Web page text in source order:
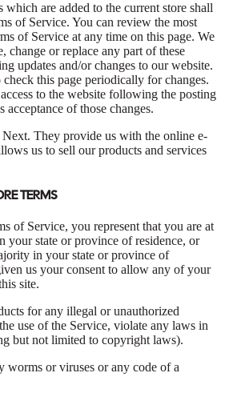
are added to the current store shall
of Service. You can review the most
of Service at any time on this page. We
change or replace any part of these
updates and/or changes to our website.
this page periodically for changes.
to the website following the posting
acceptance of those changes.
They provide us with the online e-
us to sell our products and services
TERMS
of Service, you represent that you are at
your state or province of residence, or
in your state or province of
us your consent to allow any of your
site.
for any illegal or unauthorized
use of the Service, violate any laws in
but not limited to copyright laws).
worms or viruses or any code of a